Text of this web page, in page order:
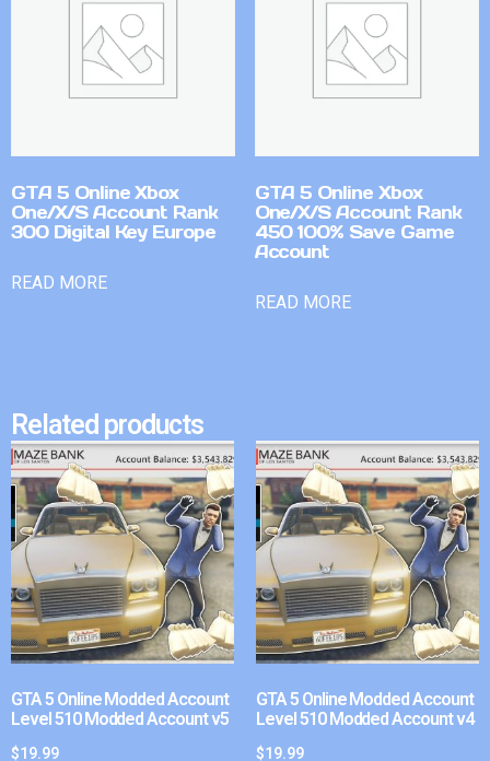
GTA 5 Online Xbox
One/X/S Account Rank
300 Digital Key Europe
READ MORE
GTA 5 Online Xbox
One/X/S Account Rank
450 100% Save Game
Account
READ MORE
Related products
GTA 5 Online Modded Account
Level 510 Modded Account v5
$19.99
GTA 5 Online Modded Account
Level 510 Modded Account v4
$19.99